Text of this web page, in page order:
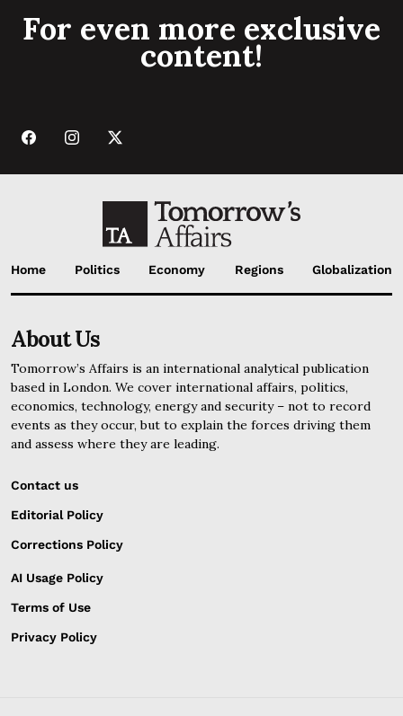
For even more exclusive
content!
Home Politics Economy Regions Globalization
About Us
Tomorrow’s Affairs is an international analytical publication
based in London. We cover international affairs, politics,
economics, technology, energy and security – not to record
events as they occur, but to explain the forces driving them
and assess where they are leading.
Contact us
Editorial Policy
Corrections Policy
AI Usage Policy
Terms of Use
Privacy Policy